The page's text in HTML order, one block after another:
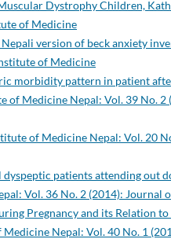
Dystrophy Children,
of Medicine
version of beck anxiety
of Medicine
morbidity pattern in patient
of Medicine Nepal: Vol. 39 No. 2
of Medicine Nepal: Vol. 20
patients attending out
Vol. 36 No. 2 (2014): Journal
Pregnancy and its Relation
Nepal: Vol. 40 No. 1